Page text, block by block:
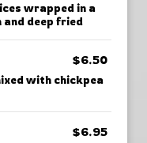
wrapped in a
and deep fried
$6.50
with chickpea
$6.95